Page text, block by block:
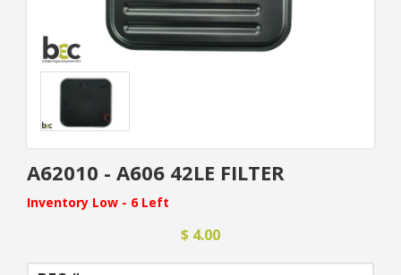
A62010 - A606 42LE FILTER
Inventory Low - 6 Left
$ 4.00